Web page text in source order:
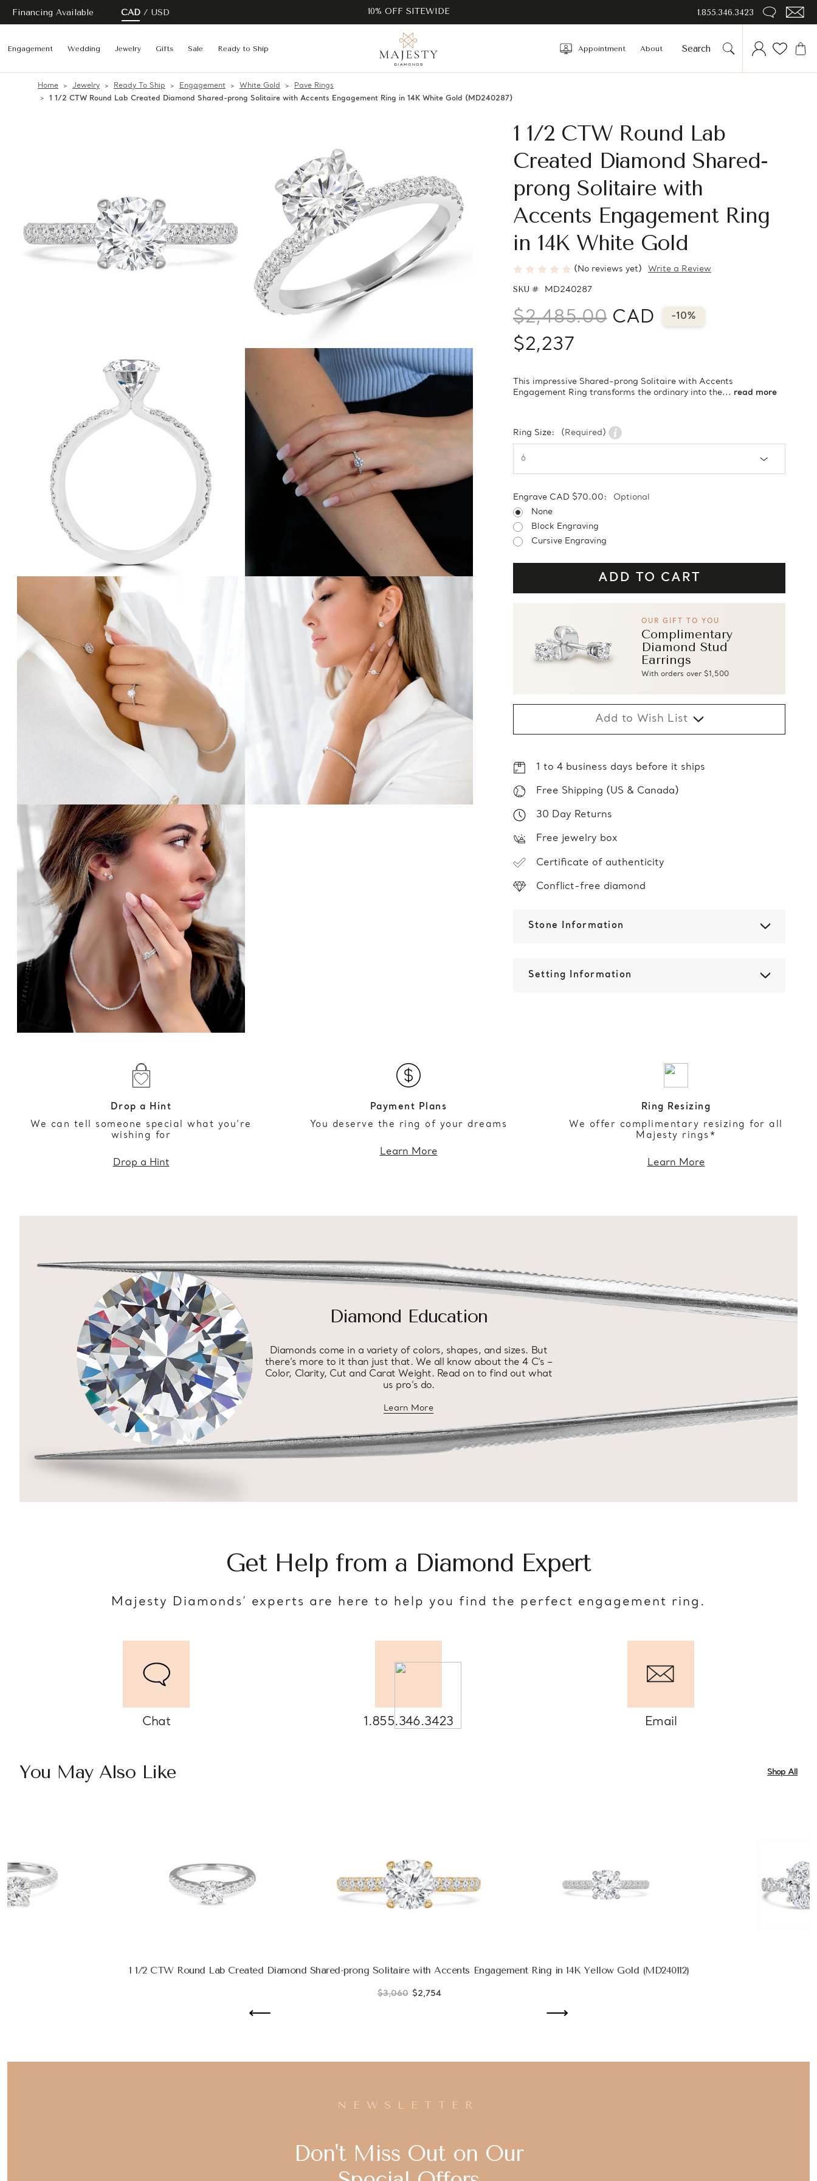
Financing Available CAD USD 10% OFF SITEWIDE 1.855.346.3423
Engagement Wedding Jewelry Gifts Sale Ready to Ship Appointment About
Home Jewelry Ready To Ship Engagement White Gold
Pave Rings
1 1/2 CTW Round Lab Created Diamond Shared-prong Solitaire with Accents Engagement Ring in 14K White Gold (MD240287)
1 1/2 CTW Round Lab
Created Diamond Shared-
prong Solitaire with
Accents Engagement Ring
in 14K White Gold
(No reviews yet) Write a Review
SKU # MD240287
$2,485.00 CAD -10%
$2,237
This impressive Shared-prong Solitaire with Accents
Engagement Ring transforms the ordinary into the... read more
Ring Size: (Required)
Engrave CAD $70.00:
Optional
None
Block Engraving
Cursive Engraving
OUR GIFT TO YOU
Complimentary
Diamond Stud
Earrings
With orders over $1,500
Add to Wish List
1 to 4 business days before it ships
Free Shipping (US & Canada)
30 Day Returns
Free jewelry box
Certificate of authenticity
Conflict-free diamond
Stone Information
Setting Information
Drop a Hint
We can tell someone special what you’re
wishing for
Drop a Hint
Payment Plans
You deserve the ring of your dreams
Learn More
Ring Resizing
We offer complimentary resizing for all
Majesty rings*
Learn More
Diamond Education
Diamonds come in a variety of colors, shapes, and sizes. But
there’s more to it than just that. We all know about the 4 C’s –
Color, Clarity, Cut and Carat Weight. Read on to find out what
us pro’s do.
Learn Moreabout diamond education
Get Help from a Diamond Expert
Majesty Diamonds’ experts are here to help you find the perfect engagement ring.
Chat 1.855.346.3423 Email
You May Also Like Shop All
1 1/2 CTW Round Lab Created Diamond Shared-prong Solitaire with Accents Engagement Ring in 14K Yellow Gold (MD240112)
$3,060 $2,754
NEWSLETTER
Don't Miss Out on Our